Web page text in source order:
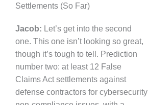
Settlements (So Far)
Jacob: Let’s get into the second
one. This one isn’t looking so great,
though it’s tough to tell. Prediction
number two: at least 12 False
Claims Act settlements against
defense contractors for cybersecurity